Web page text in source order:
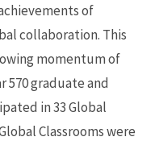
of
collaboration. This
momentum of
570 graduate and
in 33 Global
Classrooms were